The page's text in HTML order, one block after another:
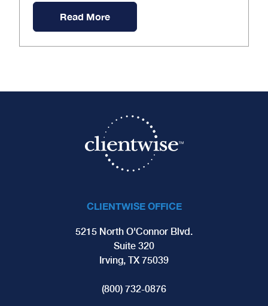
Read More
CLIENTWISE OFFICE
5215 North O'Connor Blvd.
Suite 320
Irving, TX 75039
(800) 732-0876